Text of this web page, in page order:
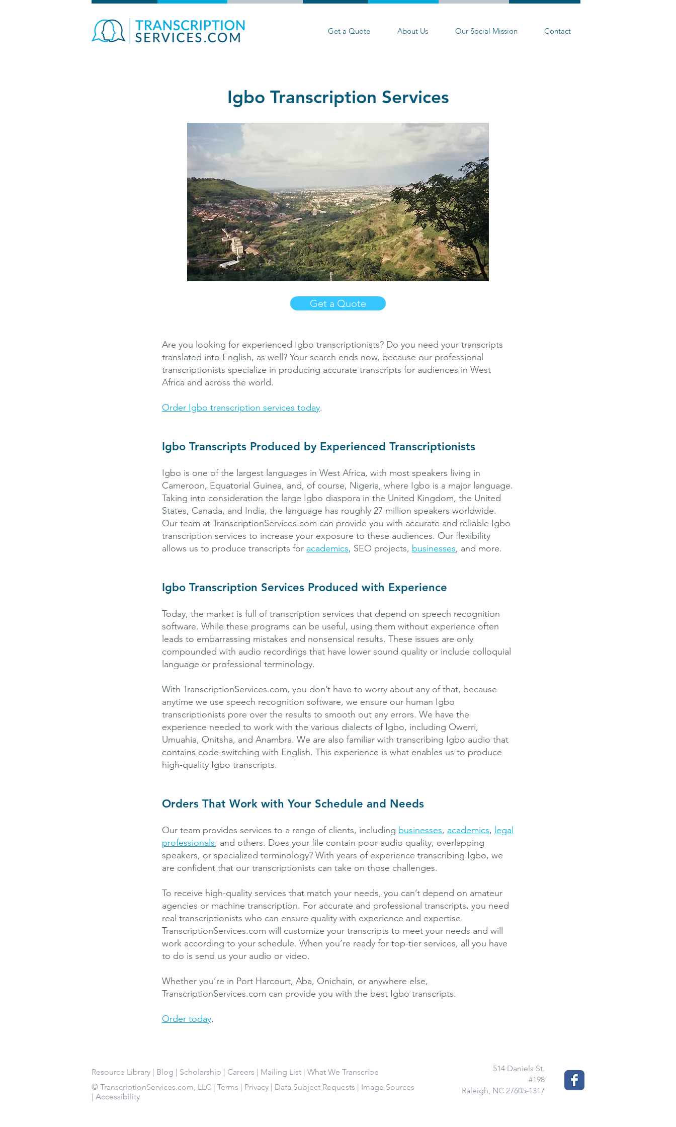
Get a Quote About Us Our Social Mission Contact
Igbo Transcription Services
Get a Quote
Are you looking for experienced Igbo transcriptionists? Do you need your transcripts
translated into English, as well? Your search ends now, because our professional
transcriptionists specialize in producing accurate transcripts for audiences in West
Africa and across the world.
Order Igbo transcription services today.
Igbo Transcripts Produced by Experienced Transcriptionists
Igbo is one of the largest languages in West Africa, with most speakers living in
Cameroon, Equatorial Guinea, and, of course, Nigeria, where Igbo is a major language.
Taking into consideration the large Igbo diaspora in the United Kingdom, the United
States, Canada, and India, the language has roughly 27 million speakers worldwide.
Our team at TranscriptionServices.com can provide you with accurate and reliable Igbo
transcription services to increase your exposure to these audiences. Our flexibility
allows us to produce transcripts for academics, SEO projects, businesses, and more.
Igbo Transcription Services Produced with Experience
Today, the market is full of transcription services that depend on speech recognition
software. While these programs can be useful, using them without experience often
leads to embarrassing mistakes and nonsensical results. These issues are only
compounded with audio recordings that have lower sound quality or include colloquial
language or professional terminology.
With TranscriptionServices.com, you don’t have to worry about any of that, because
anytime we use speech recognition software, we ensure our human Igbo
transcriptionists pore over the results to smooth out any errors. We have the
experience needed to work with the various dialects of Igbo, including Owerri,
Umuahia, Onitsha, and Anambra. We are also familiar with transcribing Igbo audio that
contains code-switching with English. This experience is what enables us to produce
high-quality Igbo transcripts.
Orders That Work with Your Schedule and Needs
Our team provides services to a range of clients, including businesses, academics, legal
professionals, and others. Does your file contain poor audio quality, overlapping
speakers, or specialized terminology? With years of experience transcribing Igbo, we
are confident that our transcriptionists can take on those challenges.
To receive high-quality services that match your needs, you can’t depend on amateur
agencies or machine transcription. For accurate and professional transcripts, you need
real transcriptionists who can ensure quality with experience and expertise.
TranscriptionServices.com will customize your transcripts to meet your needs and will
work according to your schedule. When you’re ready for top-tier services, all you have
to do is send us your audio or video.
Whether you’re in Port Harcourt, Aba, Onichain, or anywhere else,
TranscriptionServices.com can provide you with the best Igbo transcripts.
Order today.
Resource Library | Blog | Scholarship | Careers | Mailing List | What We Transcribe
© TranscriptionServices.com, LLC | Terms | Privacy | Data Subject Requests | Image Sources
| Accessibility
514 Daniels St.
#198
Raleigh, NC 27605-1317